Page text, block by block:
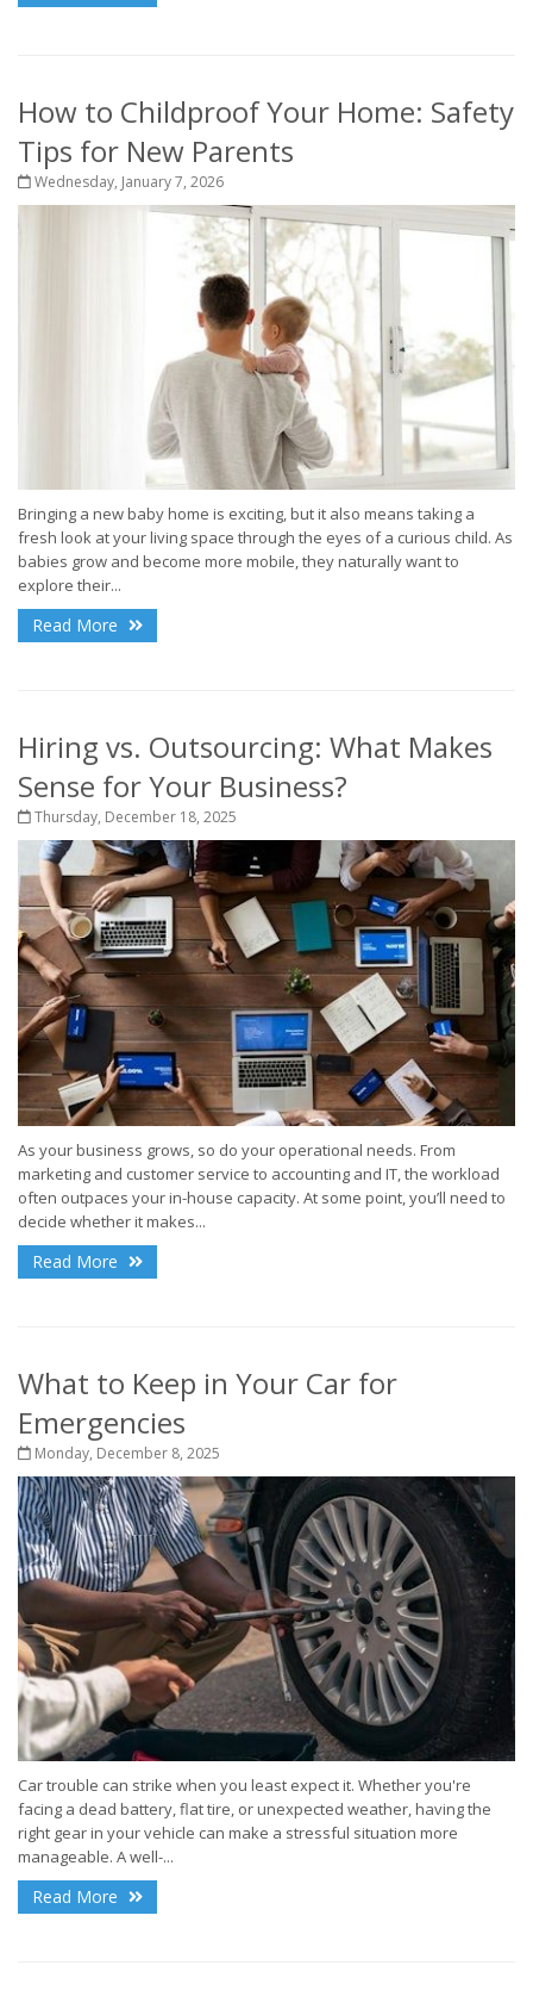
How to Childproof Your Home: Safety
Tips for New Parents
Wednesday, January 7, 2026
Bringing a new baby home is exciting, but it also means taking a
fresh look at your living space through the eyes of a curious child. As
babies grow and become more mobile, they naturally want to
explore their...
Read More
Hiring vs. Outsourcing: What Makes
Sense for Your Business?
Thursday, December 18, 2025
As your business grows, so do your operational needs. From
marketing and customer service to accounting and IT, the workload
often outpaces your in-house capacity. At some point, you’ll need to
decide whether it makes...
Read More
What to Keep in Your Car for
Emergencies
Monday, December 8, 2025
Car trouble can strike when you least expect it. Whether you're
facing a dead battery, flat tire, or unexpected weather, having the
right gear in your vehicle can make a stressful situation more
manageable. A well-...
Read More